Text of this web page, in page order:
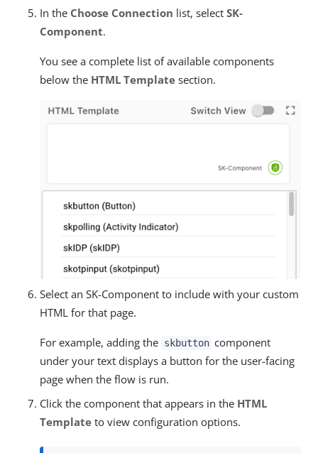
In the Choose Connection list, select SK-
Component.
You see a complete list of available components
below the HTML Template section.
Select an SK-Component to include with your custom
HTML for that page.
For example, adding the skbutton component
under your text displays a button for the user-facing
page when the flow is run.
Click the component that appears in the HTML
Template to view configuration options.